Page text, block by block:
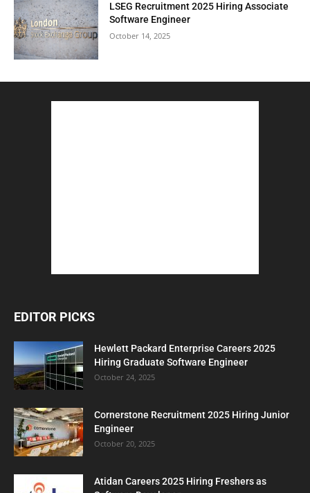
LSEG Recruitment 2025 Hiring Associate
Software Engineer
October 14, 2025
EDITOR PICKS
Hewlett Packard Enterprise Careers 2025
Hiring Graduate Software Engineer
October 24, 2025
Cornerstone Recruitment 2025 Hiring Junior
Engineer
October 20, 2025
Atidan Careers 2025 Hiring Freshers as